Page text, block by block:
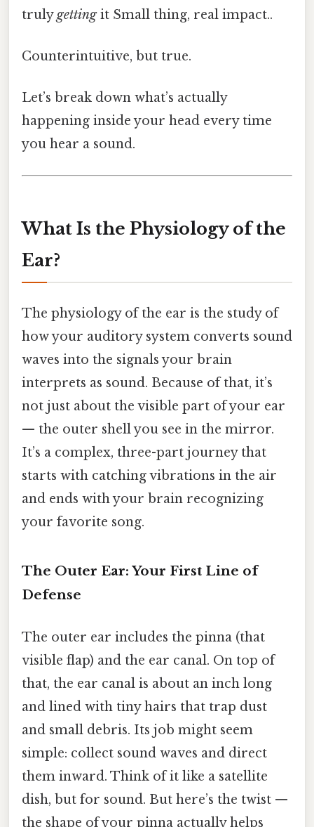
trulygettingit Small thing, real impact..
Counterintuitive, but true.
Let’s break down what’s actually
happening inside your head every time
you hear a sound.
What Is the Physiology of the
Ear?
The physiology of the ear is the study of
how your auditory system converts sound
waves into the signals your brain
interprets as sound. Because of that, it’s
not just about the visible part of your ear
— the outer shell you see in the mirror.
It’s a complex, three-part journey that
starts with catching vibrations in the air
and ends with your brain recognizing
your favorite song.
The Outer Ear: Your First Line of
Defense
The outer ear includes the pinna (that
visible flap) and the ear canal. On top of
that, the ear canal is about an inch long
and lined with tiny hairs that trap dust
and small debris. Its job might seem
simple: collect sound waves and direct
them inward. Think of it like a satellite
dish, but for sound. But here’s the twist —
the shape of your pinna actually helps